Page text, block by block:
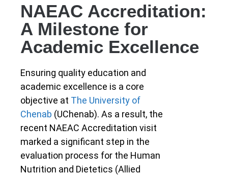
NAEAC Accreditation:
A Milestone for
Academic Excellence
Ensuring quality education and
academic excellence is a core
objective at The University of
Chenab (UChenab). As a result, the
recent NAEAC Accreditation visit
marked a significant step in the
evaluation process for the Human
Nutrition and Dietetics (Allied